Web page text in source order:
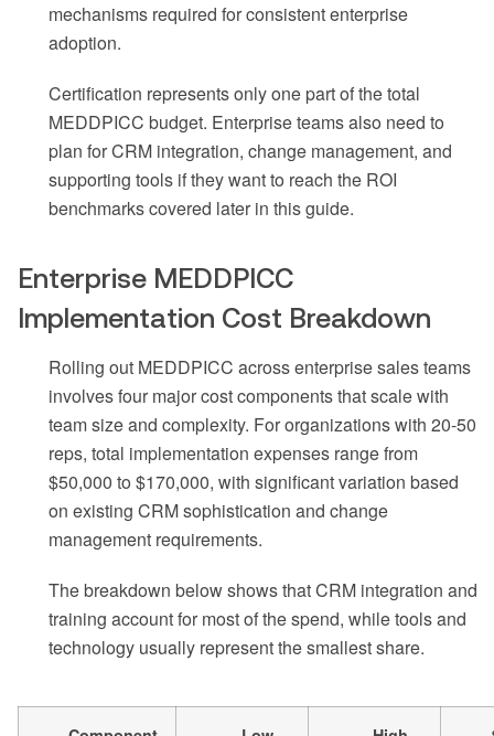
mechanisms required for consistent enterprise
adoption.
Certification represents only one part of the total
MEDDPICC budget. Enterprise teams also need to
plan for CRM integration, change management, and
supporting tools if they want to reach the ROI
benchmarks covered later in this guide.
Enterprise MEDDPICC
Implementation Cost Breakdown
Rolling out MEDDPICC across enterprise sales teams
involves four major cost components that scale with
team size and complexity. For organizations with 20-50
reps, total implementation expenses range from
$50,000 to $170,000, with significant variation based
on existing CRM sophistication and change
management requirements.
The breakdown below shows that CRM integration and
training account for most of the spend, while tools and
technology usually represent the smallest share.